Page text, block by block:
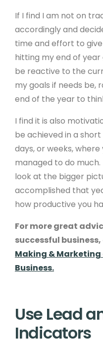
If I find I am not on
accordingly and
time and effort to
hitting my end of year
be reactive to the
my goals if needs be,
end of the year to
I find it is also
be achieved in a
days, or weeks, where
managed to do
look at the bigger
accomplished that
how productive you
For more great
successful
Making &
Business.
Use Lead
Indicators